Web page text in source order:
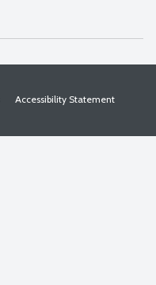
Accessibility Statement